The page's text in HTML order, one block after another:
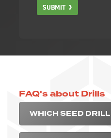
SUBMIT
FAQ's about Drills
WHICH SEED